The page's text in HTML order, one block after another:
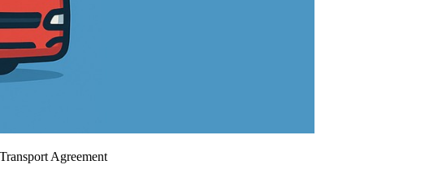
Agreement